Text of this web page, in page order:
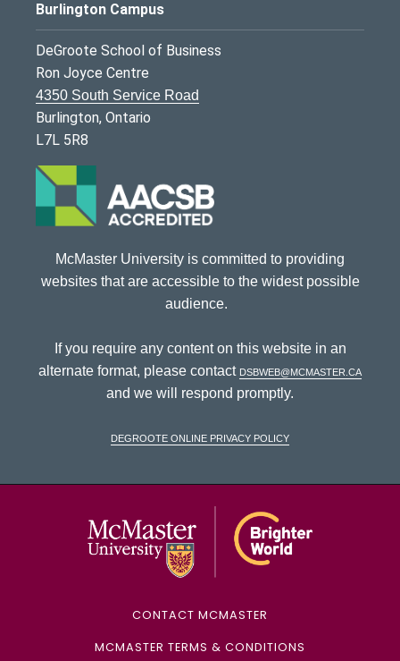
Burlington Campus
DeGroote School of Business
Ron Joyce Centre
4350 South Service Road
Burlington, Ontario
L7L 5R8
McMaster University is committed to providing
websites that are accessible to the widest possible
audience.
If you require any content on this website in an
alternate format, please contact dsbweb@mcmaster.ca
and we will respond promptly.
DeGroote Online Privacy Policy
CONTACT MCMASTER
MCMASTER TERMS & CONDITIONS